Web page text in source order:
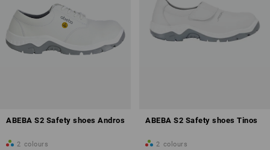
ABEBA S2 Safety shoes Andros
2 colours
ABEBA S2 Safety shoes Tinos
2 colours